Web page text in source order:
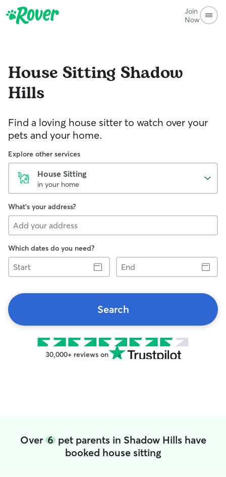
Join
Now
House Sitting Shadow
Hills
Find a loving house sitter to watch over your
pets and your home.
Explore other services
House Sitting
in your home
What's your address?
Which dates do you need?
Start
End
Search
30,000+ reviews on
Over 6pet parents in Shadow Hills have
booked house sitting